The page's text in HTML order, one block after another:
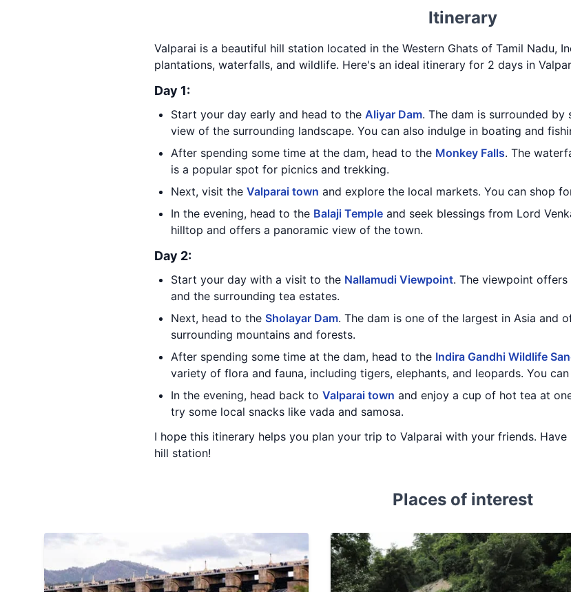
Itinerary
Valparai is a beautiful hill station located in the Western Ghats of Tamil Nadu,
plantations, waterfalls, and wildlife. Here's an ideal itinerary for 2 days in
Day 1:
Start your day early and head to the Aliyar Dam. The dam is surrounded
view of the surrounding landscape. You can also indulge in boating and
After spending some time at the dam, head to the Monkey Falls. The
is a popular spot for picnics and trekking.
Next, visit the Valparai town and explore the local markets. You can shop
In the evening, head to the Balaji Temple and seek blessings from Lord
hilltop and offers a panoramic view of the town.
Day 2:
Start your day with a visit to the Nallamudi Viewpoint. The viewpoint
and the surrounding tea estates.
Next, head to the Sholayar Dam. The dam is one of the largest in Asia and
surrounding mountains and forests.
After spending some time at the dam, head to the Indira Gandhi Wildlife
variety of flora and fauna, including tigers, elephants, and leopards. You
In the evening, head back to Valparai town and enjoy a cup of hot tea at
try some local snacks like vada and samosa.
I hope this itinerary helps you plan your trip to Valparai with your friends.
hill station!
Places of interest